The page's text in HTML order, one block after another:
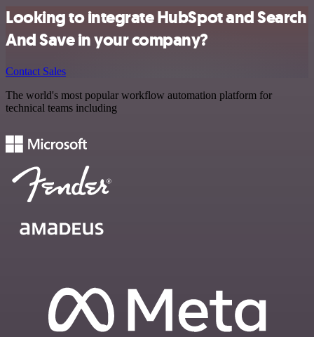
Looking to integrate HubSpot and Search
And Save in your company?
Contact Sales
The world's most popular workflow automation platform for
technical teams including